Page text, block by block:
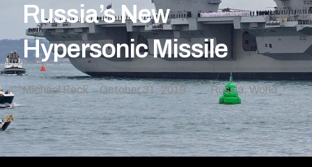
Russia’s New
Hypersonic Missile
Michael Peck October 31, 2019 Russia,World